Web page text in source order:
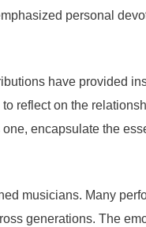
personal
have provided
reflect on the
encapsulate the
musicians. Many
generations. The